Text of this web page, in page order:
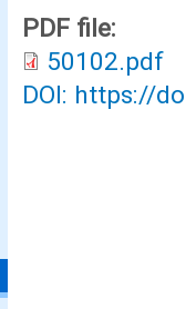
PDF file:
50102.pdf
DOI: https://